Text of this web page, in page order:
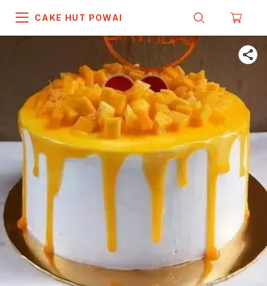
CAKE HUT POWAI